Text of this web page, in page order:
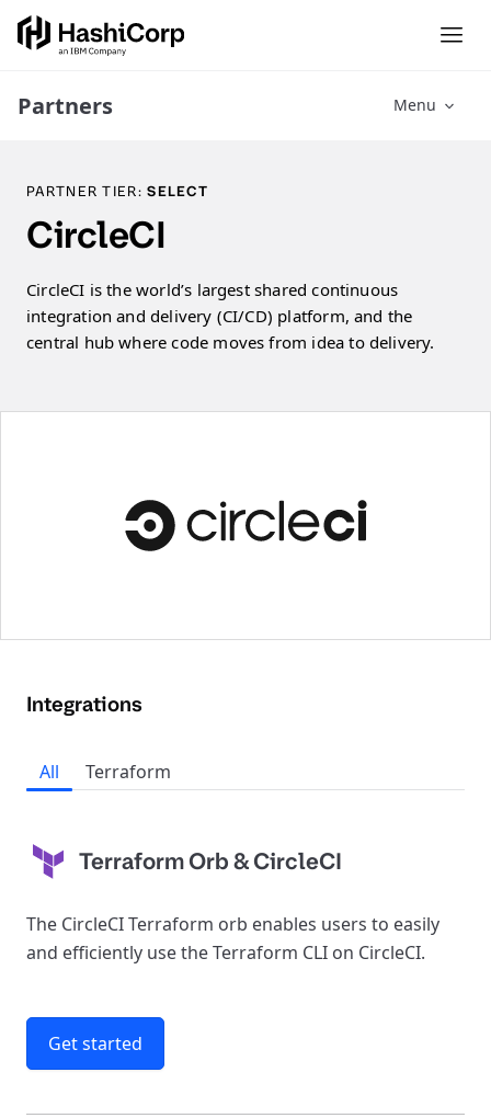
Partners Menu
PARTNER TIER:SELECT
CircleCI
CircleCI is the world’s largest shared continuous
integration and delivery (CI/CD) platform, and the
central hub where code moves from idea to delivery.
Integrations
All Terraform
Terraform Orb & CircleCI
The CircleCI Terraform orb enables users to easily
and efficiently use the Terraform CLI on CircleCI.
Get started